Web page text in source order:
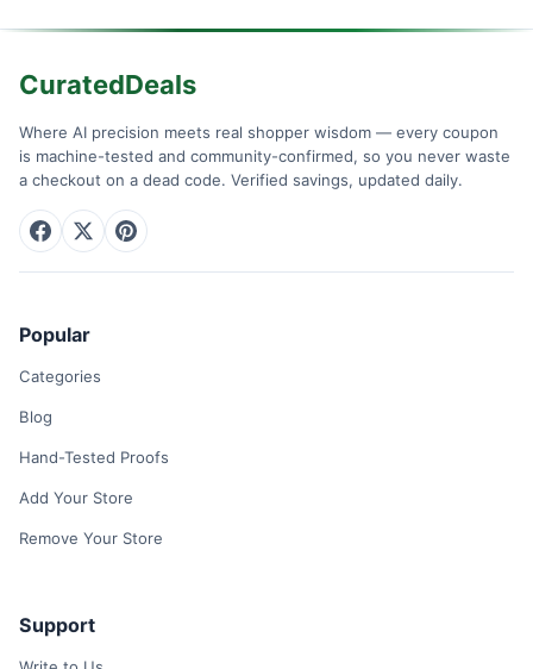
CuratedDeals
Where AI precision meets real shopper wisdom — every coupon
is machine-tested and community-confirmed, so you never waste
a checkout on a dead code. Verified savings, updated daily.
Popular
Categories
Blog
Hand-Tested Proofs
Add Your Store
Remove Your Store
Support